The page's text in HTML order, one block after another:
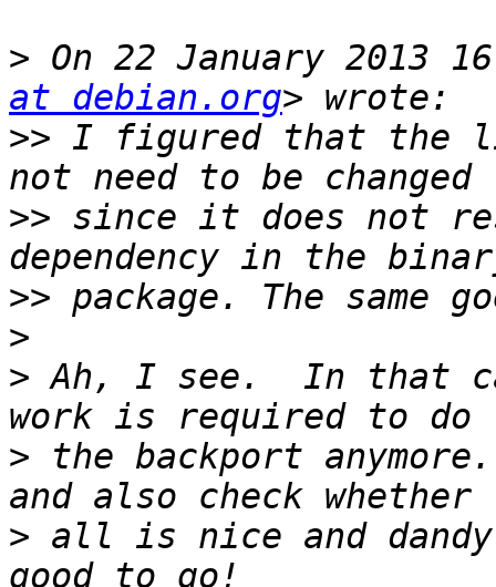
> On 22 January 2013
at debian.org
>> I figured that the
>> since it does not
>>
>
> Ah, I see.  In that
> the backport
> all is nice and